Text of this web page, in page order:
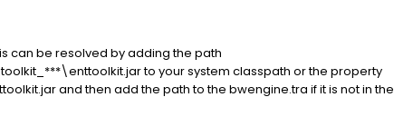
can be resolved by adding the path
to your system classpath or the property
and then add the path to the bwengine.tra if it is not in the